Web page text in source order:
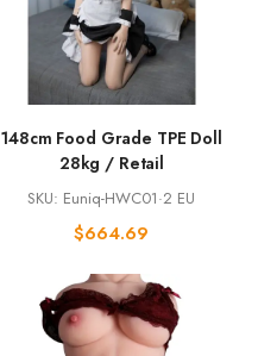
148cm Food Grade TPE Doll
28kg / Retail
SKU: Euniq-HWC01·2 EU
$664.69